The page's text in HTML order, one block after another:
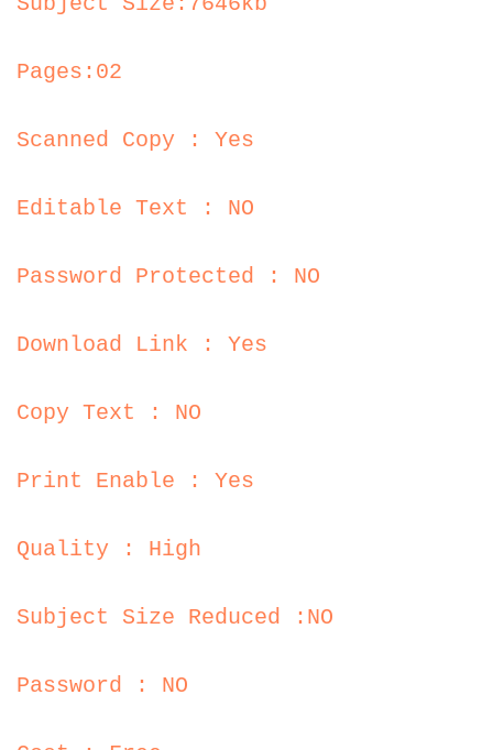
Pages:02
Scanned Copy : Yes
Editable Text : NO
Password Protected : NO
Download Link : Yes
Copy Text : NO
Print Enable : Yes
Quality : High
Subject Size Reduced :NO
Password : NO